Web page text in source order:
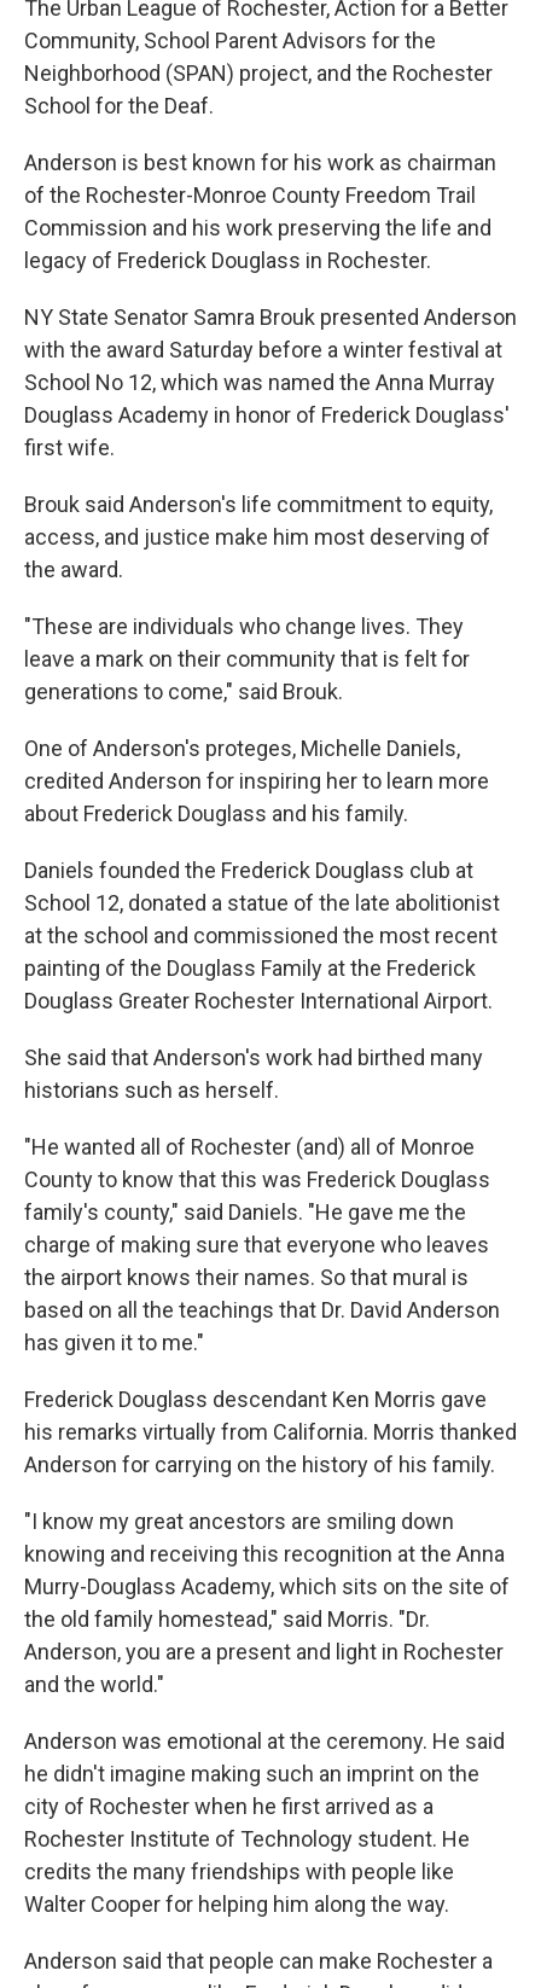
The Urban League of Rochester, Action for a Better
Community, School Parent Advisors for the
Neighborhood (SPAN) project, and the Rochester
School for the Deaf.
Anderson is best known for his work as chairman
of the Rochester-Monroe County Freedom Trail
Commission and his work preserving the life and
legacy of Frederick Douglass in Rochester.
NY State Senator Samra Brouk presented Anderson
with the award Saturday before a winter festival at
School No 12, which was named the Anna Murray
Douglass Academy in honor of Frederick Douglass'
first wife.
Brouk said Anderson's life commitment to equity,
access, and justice make him most deserving of
the award.
"These are individuals who change lives. They
leave a mark on their community that is felt for
generations to come," said Brouk.
One of Anderson's proteges, Michelle Daniels,
credited Anderson for inspiring her to learn more
about Frederick Douglass and his family.
Daniels founded the Frederick Douglass club at
School 12, donated a statue of the late abolitionist
at the school and commissioned the most recent
painting of the Douglass Family at the Frederick
Douglass Greater Rochester International Airport.
She said that Anderson's work had birthed many
historians such as herself.
"He wanted all of Rochester (and) all of Monroe
County to know that this was Frederick Douglass
family's county," said Daniels. "He gave me the
charge of making sure that everyone who leaves
the airport knows their names. So that mural is
based on all the teachings that Dr. David Anderson
has given it to me."
Frederick Douglass descendant Ken Morris gave
his remarks virtually from California. Morris thanked
Anderson for carrying on the history of his family.
"I know my great ancestors are smiling down
knowing and receiving this recognition at the Anna
Murry-Douglass Academy, which sits on the site of
the old family homestead," said Morris. "Dr.
Anderson, you are a present and light in Rochester
and the world."
Anderson was emotional at the ceremony. He said
he didn't imagine making such an imprint on the
city of Rochester when he first arrived as a
Rochester Institute of Technology student. He
credits the many friendships with people like
Walter Cooper for helping him along the way.
Anderson said that people can make Rochester a